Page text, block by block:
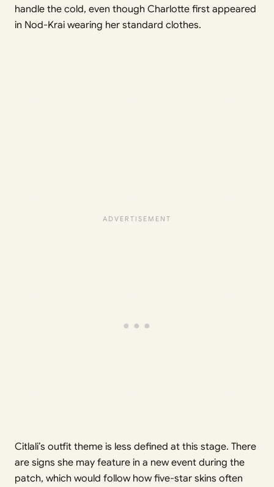
handle the cold, even though Charlotte first appeared
in Nod-Krai wearing her standard clothes.
Citlali’s outfit theme is less defined at this stage. There
are signs she may feature in a new event during the
patch, which would follow how five-star skins often